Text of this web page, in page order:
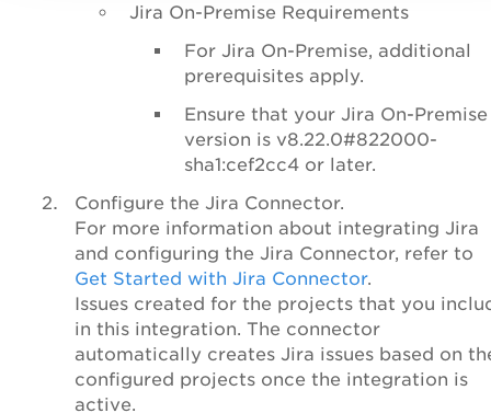
Jira On-Premise Requirements
For Jira On-Premise, additional
prerequisites apply.
Ensure that your Jira On-Premise
version is v8.22.0#822000-
sha1:cef2cc4 or later.
Configure the Jira Connector.
For more information about integrating Jira
and configuring the Jira Connector, refer to
Get Started with Jira Connector.
Issues created for the projects that you
in this integration. The connector
automatically creates Jira issues based on
configured projects once the integration is
active.